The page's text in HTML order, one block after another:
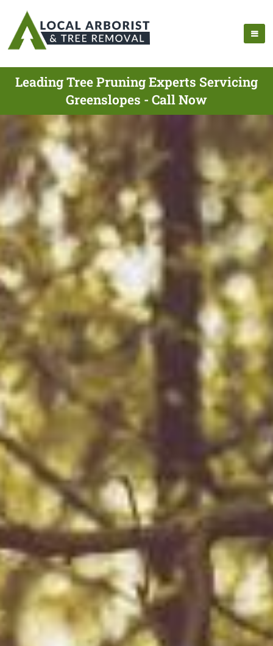
Leading Tree Pruning Experts Servicing
Greenslopes - Call Now